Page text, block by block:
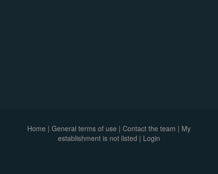
Home | General terms of use | Contact the team | My
establishment is not listed | Login